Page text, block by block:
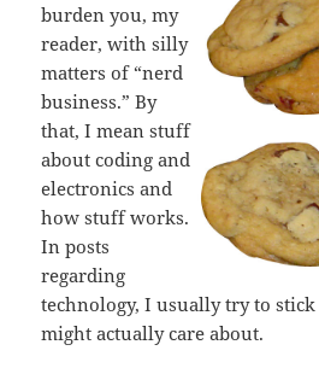
burden you, my
reader, with silly
matters of “nerd
business.” By
that, I mean stuff
about coding and
electronics and
how stuff works.
In posts
regarding
technology, I usually try to
might actually care about.